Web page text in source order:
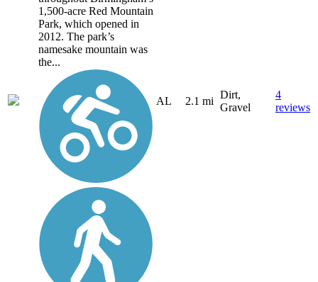
1,500-acre Red Mountain
Park, which opened in
2012. The park’s
namesake mountain was
the...
AL 2.1 mi
Dirt,
Gravel
4
reviews